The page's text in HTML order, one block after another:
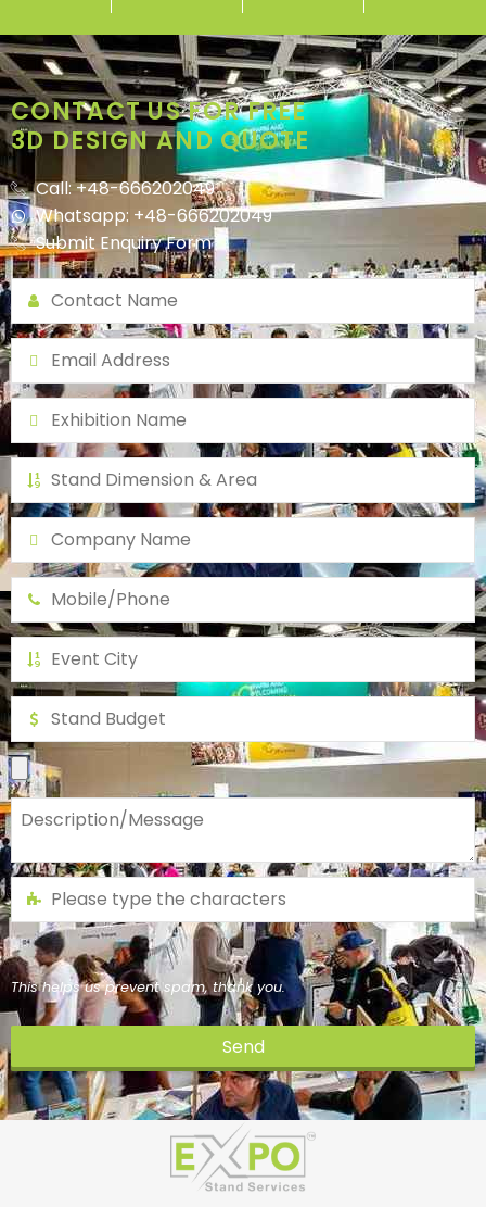
CONTACT US FOR FREE
3D DESIGN AND QUOTE
Call: +48-666202049
Whatsapp: +48-666202049
Submit Enquiry Form
This helps us prevent spam, thank you.
Send
This
field